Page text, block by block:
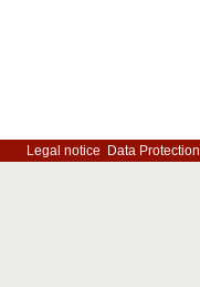
Legal notice Data Protection